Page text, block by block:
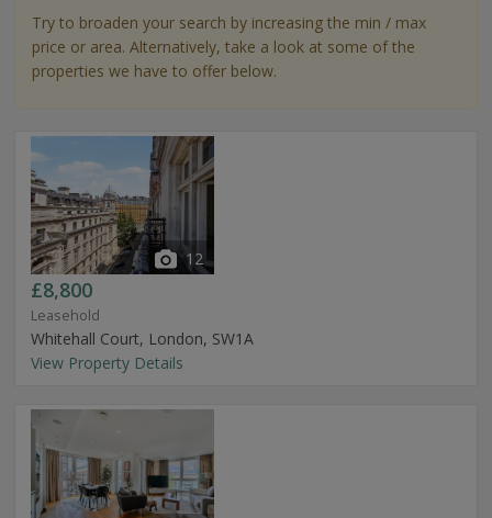
Try to broaden your search by increasing the min / max
price or area. Alternatively, take a look at some of the
properties we have to offer below.
12
£8,800
Leasehold
Whitehall Court, London, SW1A
View Property Details